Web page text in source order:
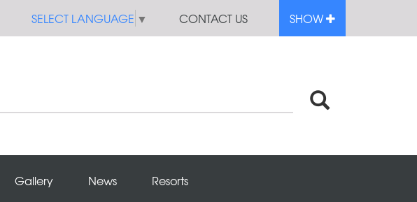
SELECT LANGUAGE ▼ CONTACT US SHOW
Gallery News Resorts